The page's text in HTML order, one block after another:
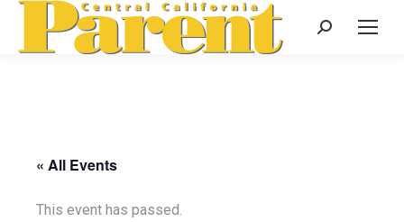
Search:
« All Events
This event has passed.